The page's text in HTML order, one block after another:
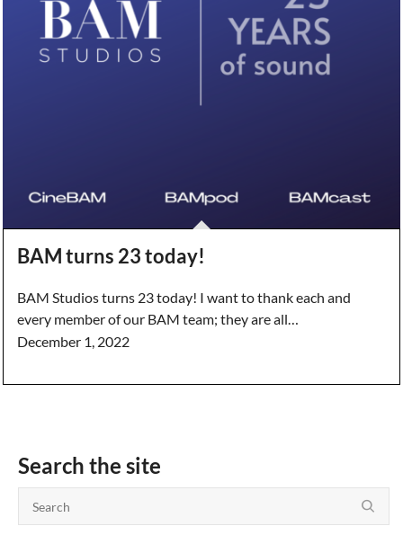
BAM turns 23 today!
BAM Studios turns 23 today! I want to thank each and
every member of our BAM team; they are all…
December 1, 2022
Search the site